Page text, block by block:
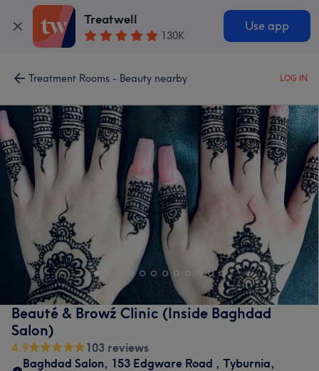
Treatwell
130K
Use app
Treatment Rooms - Beauty nearby LOG IN
Beauté & Browź Clinic (Inside Baghdad
Salon)
4.9
103 reviews
Baghdad Salon, 153 Edgware Road , Tyburnia,